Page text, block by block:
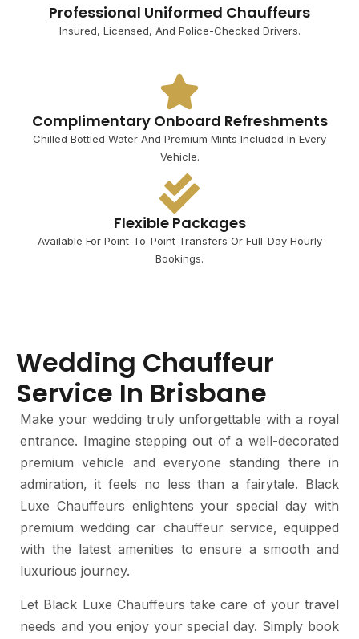
Professional Uniformed Chauffeurs
Insured, Licensed, And Police-Checked Drivers.
Complimentary Onboard Refreshments
Chilled Bottled Water And Premium Mints Included In Every
Vehicle.
Flexible Packages
Available For Point-To-Point Transfers Or Full-Day Hourly
Bookings.
Wedding Chauffeur
Service In Brisbane
Make your wedding truly unforgettable with a royal
entrance. Imagine stepping out of a well-decorated
premium vehicle and everyone standing there in
admiration, it feels no less than a fairytale. Black
Luxe Chauffeurs enlightens your special day with
premium wedding car chauffeur service, equipped
with the latest amenities to ensure a smooth and
luxurious journey.
Let Black Luxe Chauffeurs take care of your travel
needs and you enjoy your special day. Simply book